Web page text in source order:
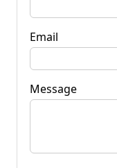
Email
Message